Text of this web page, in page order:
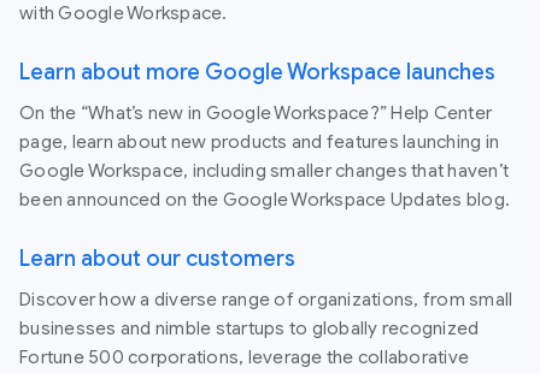
with Google Workspace.
Learn about more Google Workspace launches
On the “What’s new in Google Workspace?” Help Center
page, learn about new products and features launching in
Google Workspace, including smaller changes that haven’t
been announced on the Google Workspace Updates blog.
Learn about our customers
Discover how a diverse range of organizations, from small
businesses and nimble startups to globally recognized
Fortune 500 corporations, leverage the collaborative